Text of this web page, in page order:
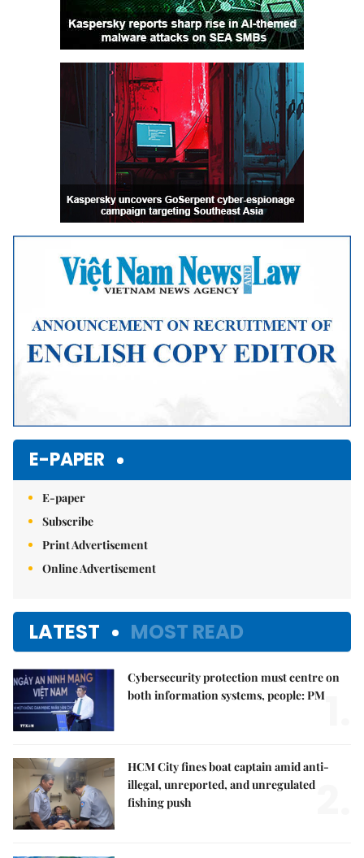
E-PAPER
E-paper
Subscribe
Print Advertisement
Online Advertisement
LATEST MOST READ
Cybersecurity protection must centre on
both information systems, people: PM
HCM City fines boat captain amid anti-
illegal, unreported, and unregulated
fishing push